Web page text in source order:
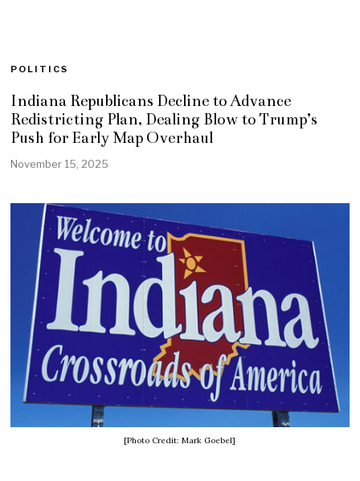
POLITICS
Indiana Republicans Decline to Advance
Redistricting Plan, Dealing Blow to Trump’s
Push for Early Map Overhaul
November 15, 2025
[Photo Credit: Mark Goebel]